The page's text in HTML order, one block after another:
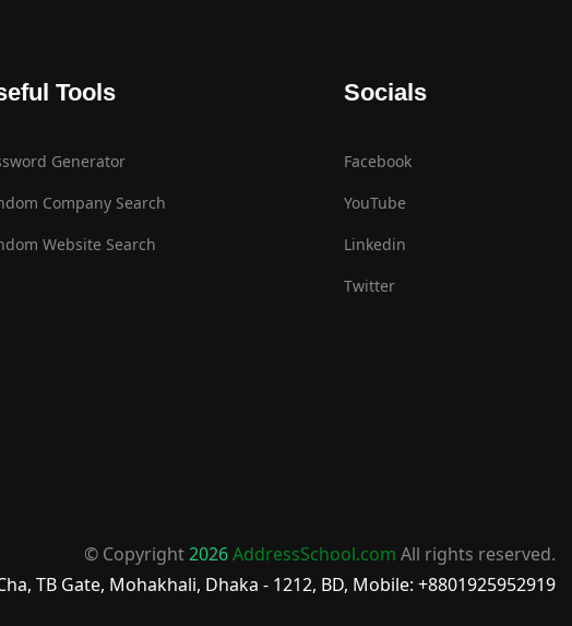
Tools
Generator
Company Search
Website Search
Socials
Facebook
YouTube
Linkedin
Twitter
© Copyright2026AddressSchool.com All rights reserved.
TB Gate, Mohakhali, Dhaka - 1212, BD, Mobile: +8801925952919